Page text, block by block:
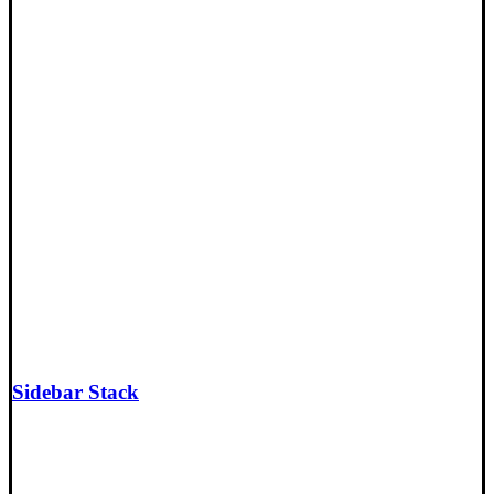
Sidebar Stack